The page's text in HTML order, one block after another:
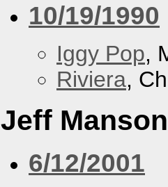
10/19/1990
Iggy Pop,
Riviera,
Jeff Manson
6/12/2001